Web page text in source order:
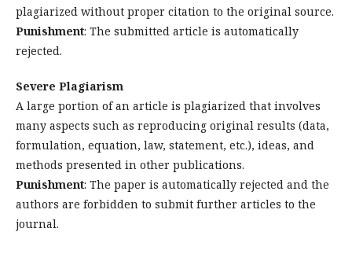
plagiarized without proper citation to the original source.
Punishment: The submitted article is automatically
rejected.
Severe Plagiarism
A large portion of an article is plagiarized that involves
many aspects such as reproducing original results (data,
formulation, equation, law, statement, etc.), ideas, and
methods presented in other publications.
Punishment: The paper is automatically rejected and the
authors are forbidden to submit further articles to the
journal.